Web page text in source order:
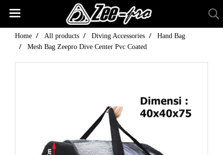
Home All products Diving Accessories
Hand Bag
Mesh Bag Zeepro Dive Center Pvc Coated